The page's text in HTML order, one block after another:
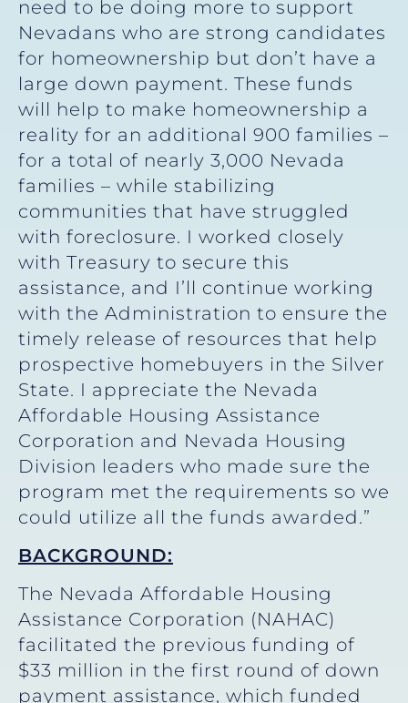
need to be doing more to support
Nevadans who are strong candidates
for homeownership but don’t have a
large down payment. These funds
will help to make homeownership a
reality for an additional 900 families –
for a total of nearly 3,000 Nevada
families – while stabilizing
communities that have struggled
with foreclosure. I worked closely
with Treasury to secure this
assistance, and I’ll continue working
with the Administration to ensure the
timely release of resources that help
prospective homebuyers in the Silver
State. I appreciate the Nevada
Affordable Housing Assistance
Corporation and Nevada Housing
Division leaders who made sure the
program met the requirements so we
could utilize all the funds awarded.”
BACKGROUND:
The Nevada Affordable Housing
Assistance Corporation (NAHAC)
facilitated the previous funding of
$33 million in the first round of down
payment assistance, which funded